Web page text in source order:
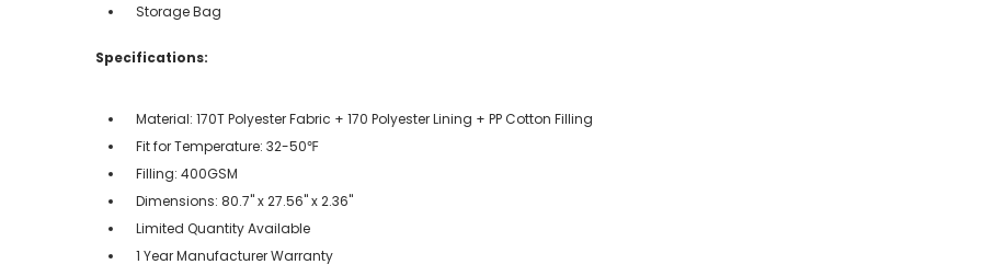
Storage Bag
Specifications:
Material: 170T Polyester Fabric + 170 Polyester Lining + PP Cotton Filling
Fit for Temperature: 32-50℉
Filling: 400GSM
Dimensions: 80.7" x 27.56" x 2.36"
Limited Quantity Available
1 Year Manufacturer Warranty